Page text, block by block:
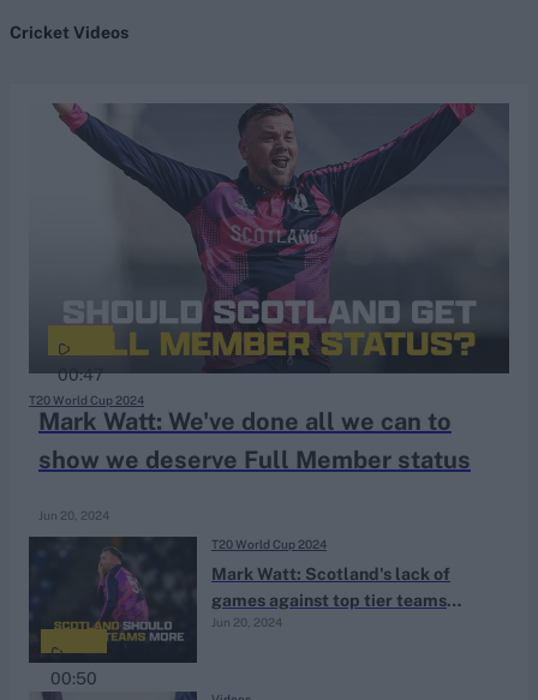
Looking for...
Ben Stokes
Virat Kohli
Border-Gavaskar Trophy
Joe Root
IPL Auction
Perth Test
Kane Williamson
Cricket Videos
00:47
Mark Watt: We've done all we can to
show we deserve Full Member status
Jun 20, 2024
T20 World Cup 2024
00:50
Mark Watt: Scotland's lack of
games against top tier teams
'frustrating'
Jun 20, 2024
T20 World Cup 2024